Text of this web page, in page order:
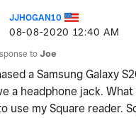
JJHOGAN10
‎08-08-2020 12:40 AM
toJoe
a Samsung Galaxy
a headphone jack.
use my Square reader.